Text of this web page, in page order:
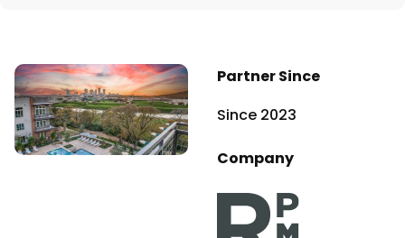
Partner Since
Since 2023
Company